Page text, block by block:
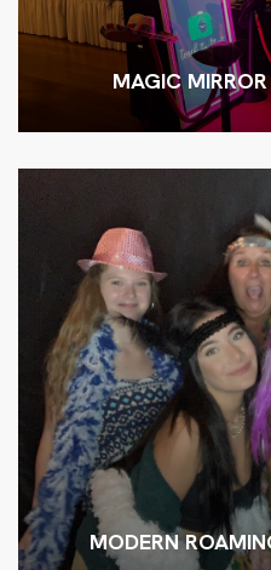
MAGIC
MODERN